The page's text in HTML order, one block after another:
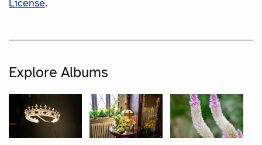
License.
Explore Albums